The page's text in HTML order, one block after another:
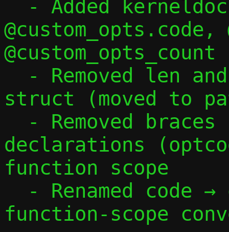
struct (moved to
declarations
function scope
function-scope